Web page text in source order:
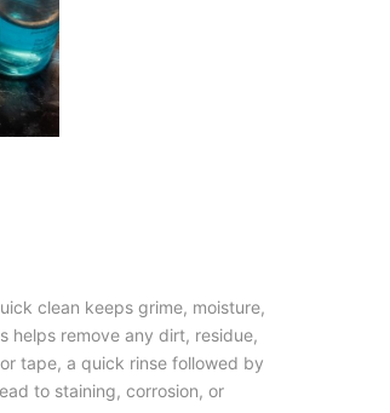
clean keeps grime, moisture,
helps remove any dirt, residue,
tape, a quick rinse followed by
to staining, corrosion, or